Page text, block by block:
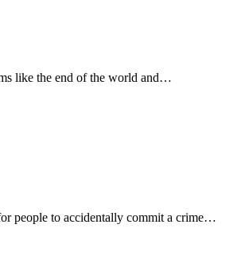
like the end of the world and…
people to accidentally commit a crime…